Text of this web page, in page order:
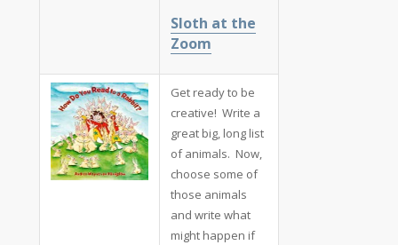
Sloth at the
Zoom
Get ready to be
creative! Write a
great big, long list
of animals. Now,
choose some of
those animals
and write what
might happen if